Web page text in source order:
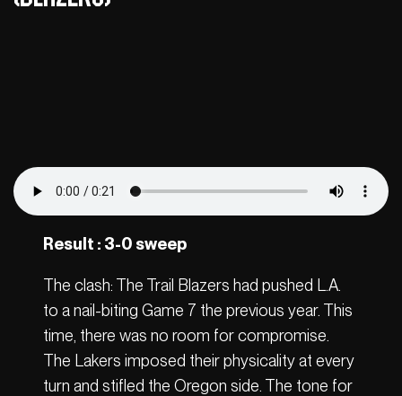
Result : 3-0 sweep
The clash: The Trail Blazers had pushed L.A.
to a nail-biting Game 7 the previous year. This
time, there was no room for compromise.
The Lakers imposed their physicality at every
turn and stifled the Oregon side. The tone for